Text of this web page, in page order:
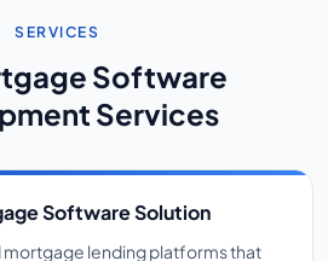
SERVICES
Software
Services
Software Solution
mortgage lending platforms that